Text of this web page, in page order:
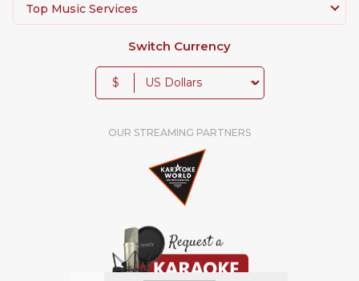
Top Music Services
Switch Currency
$
OUR STREAMING PARTNERS